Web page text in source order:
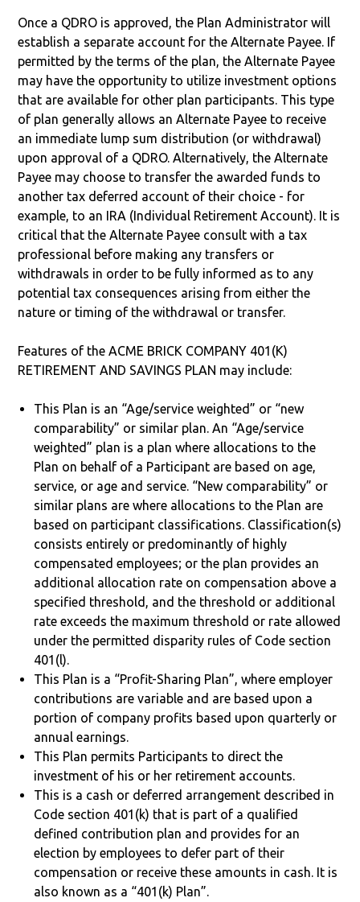
Once a QDRO is approved, the Plan Administrator will
establish a separate account for the Alternate Payee. If
permitted by the terms of the plan, the Alternate Payee
may have the opportunity to utilize investment options
that are available for other plan participants. This type
of plan generally allows an Alternate Payee to receive
an immediate lump sum distribution (or withdrawal)
upon approval of a QDRO. Alternatively, the Alternate
Payee may choose to transfer the awarded funds to
another tax deferred account of their choice - for
example, to an IRA (Individual Retirement Account). It is
critical that the Alternate Payee consult with a tax
professional before making any transfers or
withdrawals in order to be fully informed as to any
potential tax consequences arising from either the
nature or timing of the withdrawal or transfer.
Features of the ACME BRICK COMPANY 401(K)
RETIREMENT AND SAVINGS PLAN may include:
This Plan is an “Age/service weighted” or “new
comparability” or similar plan. An “Age/service
weighted” plan is a plan where allocations to the
Plan on behalf of a Participant are based on age,
service, or age and service. “New comparability” or
similar plans are where allocations to the Plan are
based on participant classifications. Classification(s)
consists entirely or predominantly of highly
compensated employees; or the plan provides an
additional allocation rate on compensation above a
specified threshold, and the threshold or additional
rate exceeds the maximum threshold or rate allowed
under the permitted disparity rules of Code section
401(l).
This Plan is a “Profit-Sharing Plan”, where employer
contributions are variable and are based upon a
portion of company profits based upon quarterly or
annual earnings.
This Plan permits Participants to direct the
investment of his or her retirement accounts.
This is a cash or deferred arrangement described in
Code section 401(k) that is part of a qualified
defined contribution plan and provides for an
election by employees to defer part of their
compensation or receive these amounts in cash. It is
also known as a “401(k) Plan”.